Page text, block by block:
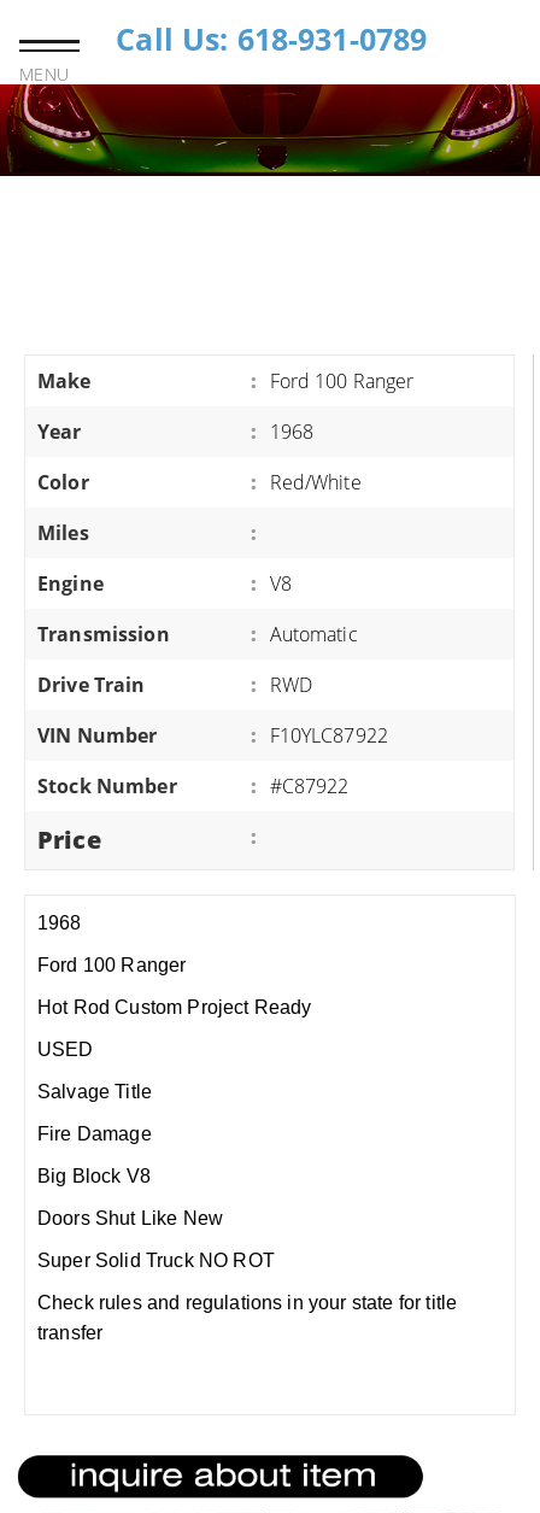
MENU
Call Us: 618-931-0789
Make : Ford 100 Ranger
Year
: 1968
Color
: Red/White
Miles
:
Engine
: V8
Transmission
: Automatic
Drive Train
: RWD
VIN Number
: F10YLC87922
Stock Number
: #C87922
Price :
1968
Ford 100 Ranger
Hot Rod Custom Project Ready
USED
Salvage Title
Fire Damage
Big Block V8
Doors Shut Like New
Super Solid Truck NO ROT
Check rules and regulations in your state for title
transfer